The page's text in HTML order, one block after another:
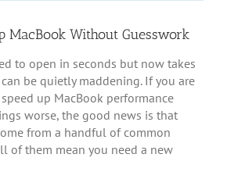
MacBook Without Guesswork
to open in seconds but now takes
be quietly maddening. If you are
up MacBook performance
worse, the good news is that
from a handful of common
of them mean you need a new